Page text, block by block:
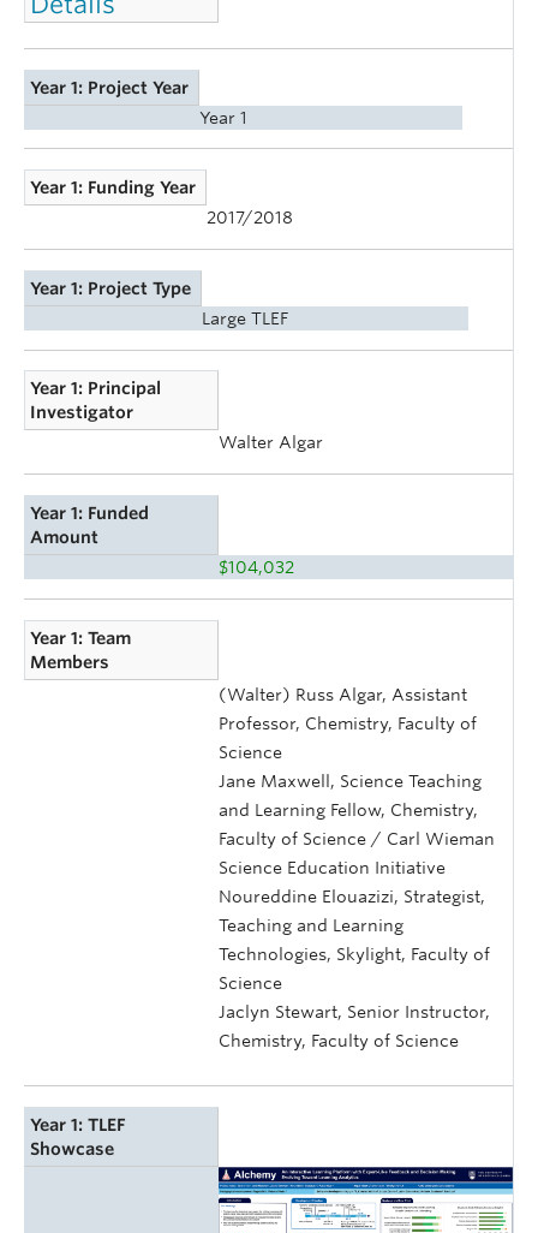
Year 1: Project Year
Year 1
Year 1: Funding Year
2017/2018
Year 1: Project Type
Large TLEF
Year 1: Principal
Investigator
Walter Algar
Year 1: Funded
Amount
$104,032
Year 1: Team
Members
(Walter) Russ Algar, Assistant
Professor, Chemistry, Faculty of
Science
Jane Maxwell, Science Teaching
and Learning Fellow, Chemistry,
Faculty of Science / Carl Wieman
Science Education Initiative
Noureddine Elouazizi, Strategist,
Teaching and Learning
Technologies, Skylight, Faculty of
Science
Jaclyn Stewart, Senior Instructor,
Chemistry, Faculty of Science
Year 1: TLEF
Showcase